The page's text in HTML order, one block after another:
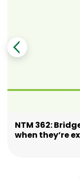
NTM 362:
when they’re